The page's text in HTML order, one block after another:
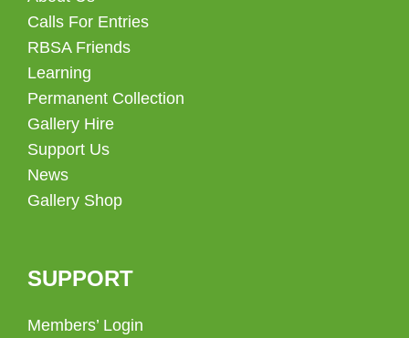
Calls For Entries
RBSA Friends
Learning
Permanent Collection
Gallery Hire
Support Us
News
Gallery Shop
SUPPORT
Members’ Login